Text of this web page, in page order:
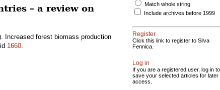
– a review on
Increased forest biomass production
1660.
Match whole string
Include archives before 1999
Register
Click this link to register to Silva
Fennica.
Log in
If you are a registered user, log in to
save your selected articles for later
access.